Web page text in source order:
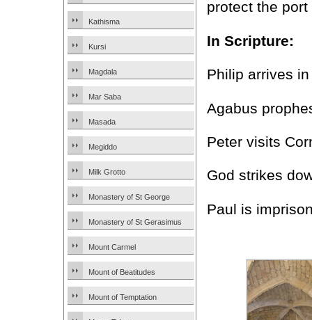
Kathisma
Kursi
Magdala
Mar Saba
Masada
Megiddo
Milk Grotto
Monastery of St George
Monastery of St Gerasimus
Mount Carmel
Mount of Beatitudes
Mount of Temptation
protect the
In Scripture:
Philip arrives
Agabus
Peter visits
God strikes
Paul is